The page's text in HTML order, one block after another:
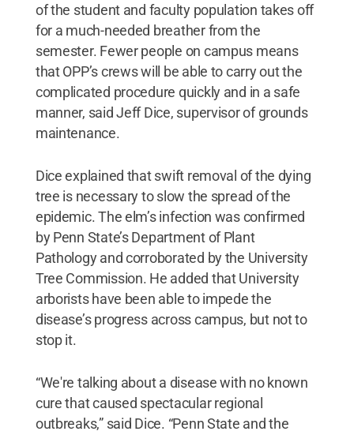
of the student and faculty population takes off
for a much-needed breather from the
semester. Fewer people on campus means
that OPP’s crews will be able to carry out the
complicated procedure quickly and in a safe
manner, said Jeff Dice, supervisor of grounds
maintenance.
Dice explained that swift removal of the dying
tree is necessary to slow the spread of the
epidemic. The elm’s infection was confirmed
by Penn State’s Department of Plant
Pathology and corroborated by the University
Tree Commission. He added that University
arborists have been able to impede the
disease’s progress across campus, but not to
stop it.
“We're talking about a disease with no known
cure that caused spectacular regional
outbreaks,” said Dice. “Penn State and the